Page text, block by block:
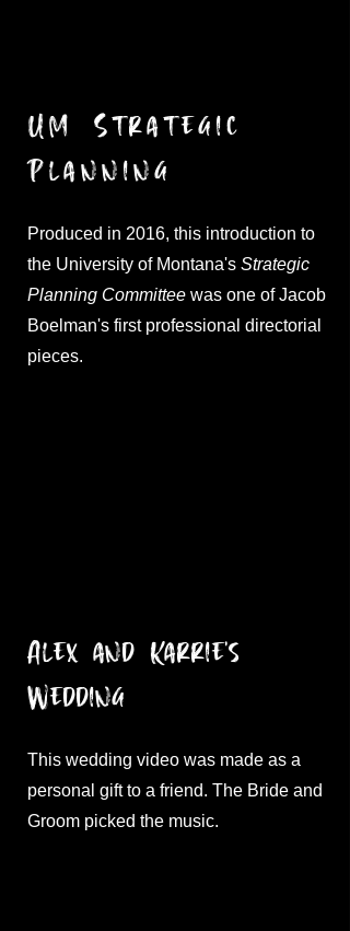
UM Strategic
Planning
Produced in 2016, this introduction to
the University of Montana's Strategic
Planning Committee was one of Jacob
Boelman's first professional directorial
pieces.
Alex and Karrie's
Wedding
This wedding video was made as a
personal gift to a friend. The Bride and
Groom picked the music.